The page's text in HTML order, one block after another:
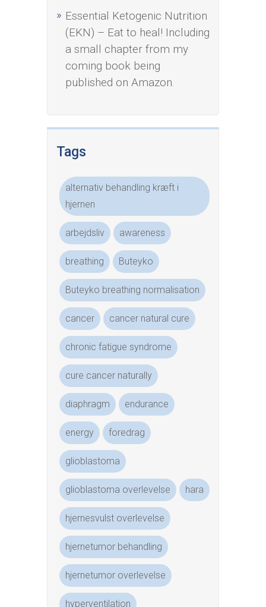
Essential Ketogenic Nutrition
(EKN) – Eat to heal! Including
a small chapter from my
coming book being
published on Amazon.
Tags
alternativ behandling kræft i
hjernen
arbejdsliv awareness
breathing Buteyko
Buteyko breathing normalisation
cancer cancer natural cure
chronic fatigue syndrome
cure cancer naturally
diaphragm endurance
energy foredrag
glioblastoma
glioblastoma overlevelse hara
hjernesvulst overlevelse
hjernetumor behandling
hjernetumor overlevelse
hyperventilation